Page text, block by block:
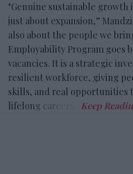
"Genuine sustainable
just about expansion,”
also about the people we
Employability Program goes
vacancies. It is a strategic
resilient workforce, giving
skills, and real opportunities
lifelong careers.”